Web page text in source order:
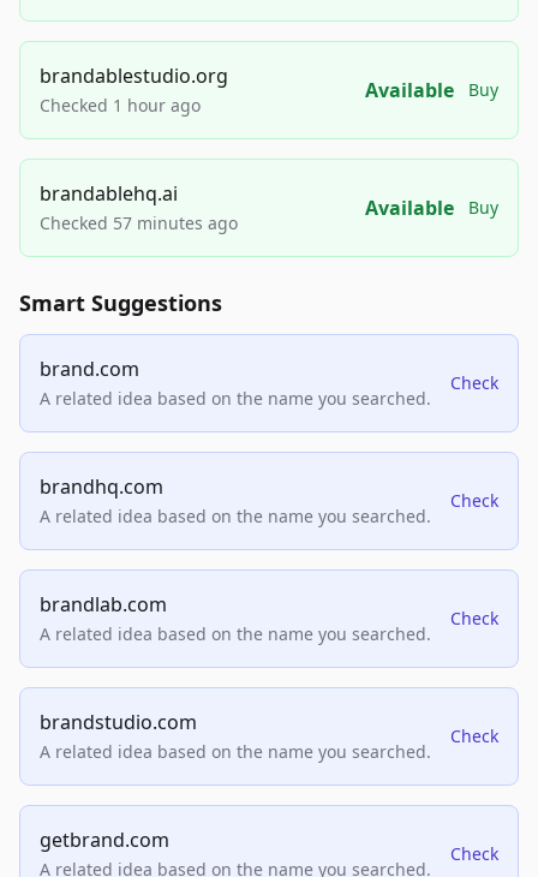
brandablestudio.org
Checked 1 hour ago
Available Buy
brandablehq.ai
Checked 57 minutes ago
Available Buy
Smart Suggestions
brand.com
A related idea based on the name you searched.
Check
brandhq.com
A related idea based on the name you searched.
Check
brandlab.com
A related idea based on the name you searched.
Check
brandstudio.com
A related idea based on the name you searched.
Check
getbrand.com
A related idea based on the name you searched.
Check